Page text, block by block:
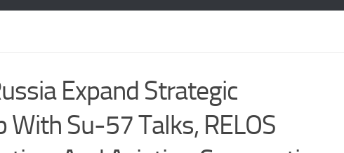
Expand Strategic
With Su-57 Talks, RELOS